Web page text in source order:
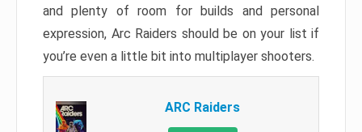
and plenty of room for builds and personal
expression, Arc Raiders should be on your list if
you’re even a little bit into multiplayer shooters.
ARC Raiders